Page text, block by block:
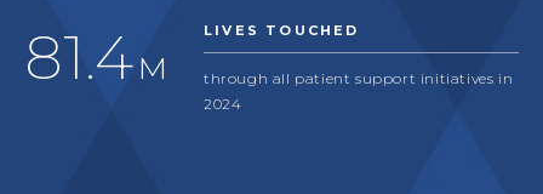
81.4 M
LIVES TOUCHED
through all patient support initiatives in
2024